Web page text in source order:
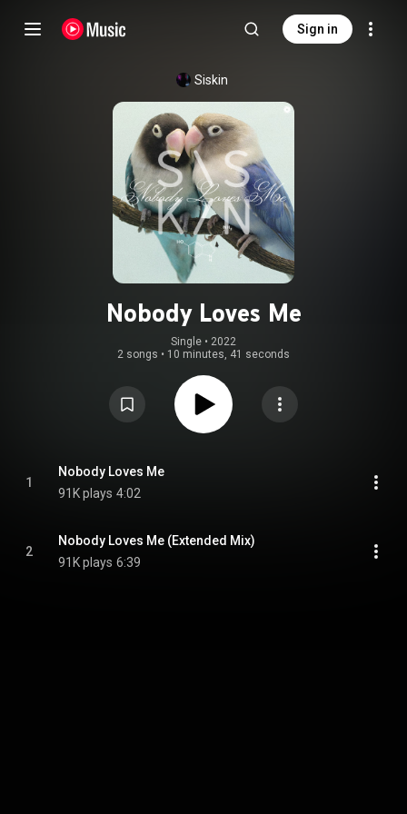
Sign in
Siskin
Nobody Loves Me
Single • 2022
2 songs • 10 minutes, 41 seconds
1
Nobody Loves Me
91K plays 4:02
2
Nobody Loves Me (Extended Mix)
91K plays 6:39